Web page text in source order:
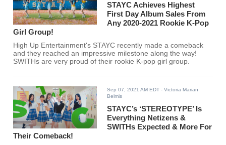
STAYC Achieves Highest
First Day Album Sales From
Any 2020-2021 Rookie K-Pop
Girl Group!
High Up Entertainment's STAYC recently made a comeback
and they reached an impressive milestone along the way!
SWITHs are very proud of their rookie K-pop girl group.
Sep 07, 2021 AM EDT - Victoria Marian
Belmis
STAYC’s ‘STEREOTYPE’ Is
Everything Netizens &
SWITHs Expected & More For
Their Comeback!